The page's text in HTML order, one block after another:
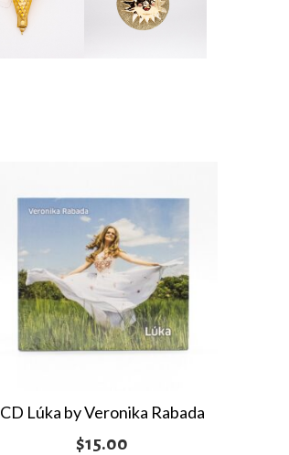
CD Lúka by Veronika Rabada
$15.00